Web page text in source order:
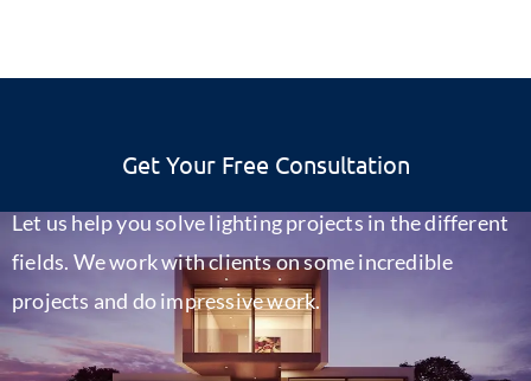
Get Your Free Consultation
Let us help you solve lighting projects in the different
fields. We work with clients on some incredible
projects and do impressive work.